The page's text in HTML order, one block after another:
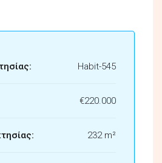
Habit-545
€220.000
232 m²